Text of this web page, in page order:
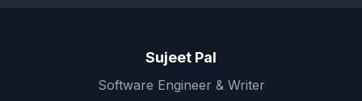
Sujeet Pal
Software Engineer & Writer